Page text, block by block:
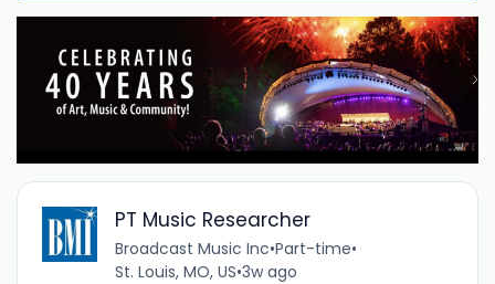
PT Music Researcher
Broadcast Music Inc•Part-time•
St. Louis, MO, US•3w ago